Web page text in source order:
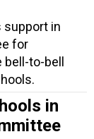
support in
for
bell-to-bell
in